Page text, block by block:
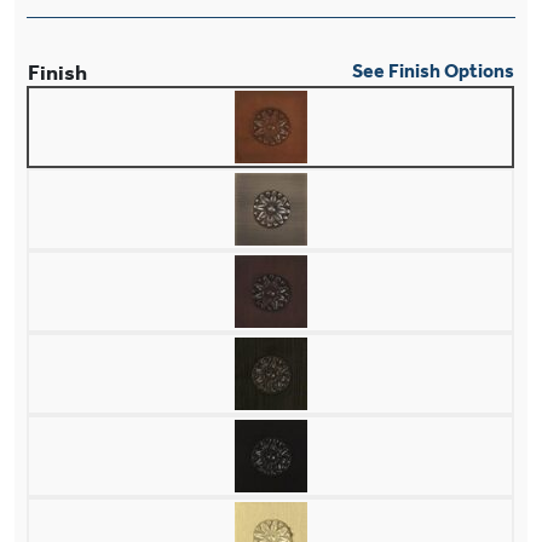
Finish See Finish Options